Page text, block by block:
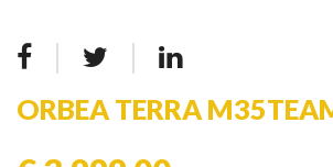
ORBEA TERRA